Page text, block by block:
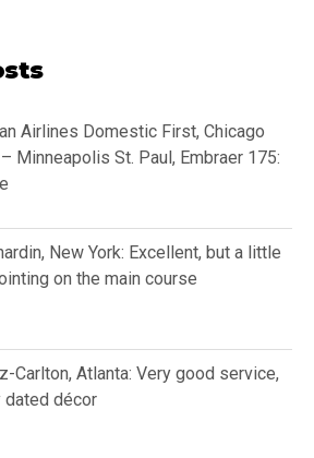
Airlines Domestic First, Chicago
– Minneapolis St. Paul, Embraer 175:
New York: Excellent, but a little
on the main course
Carlton, Atlanta: Very good service,
dated décor